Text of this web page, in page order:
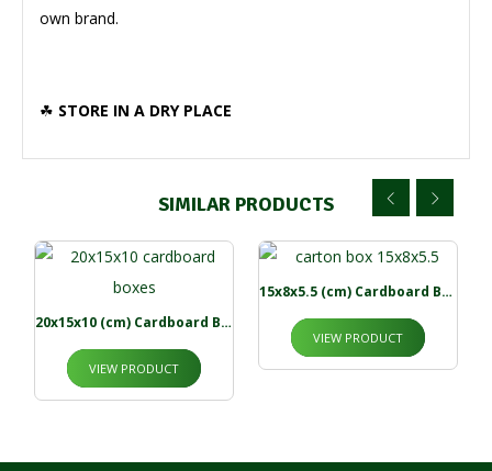
own brand.
☘ STORE IN A DRY PLACE
SIMILAR PRODUCTS
20x15x10 (cm) Cardboard Boxes
VIEW PRODUCT
15x8x5.5 (cm) Cardboard Boxes
VIEW PRODUCT